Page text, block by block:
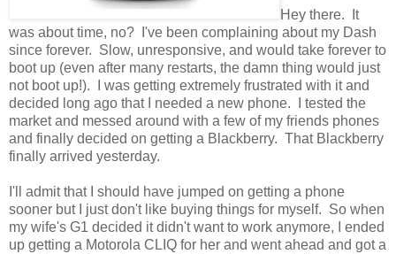
Hey there. It
was about time, no? I've been complaining about my Dash
since forever. Slow, unresponsive, and would take forever to
boot up (even after many restarts, the damn thing would just
not boot up!). I was getting extremely frustrated with it and
decided long ago that I needed a new phone. I tested the
market and messed around with a few of my friends phones
and finally decided on getting a Blackberry. That Blackberry
finally arrived yesterday.
I'll admit that I should have jumped on getting a phone
sooner but I just don't like buying things for myself. So when
my wife's G1 decided it didn't want to work anymore, I ended
up getting a Motorola CLIQ for her and went ahead and got a